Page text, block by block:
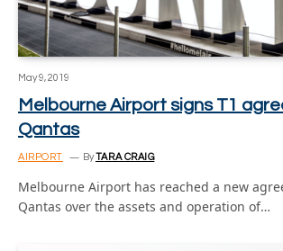
May 9, 2019
Melbourne Airport signs T1
Qantas
AIRPORT ByTARA CRAIG
Melbourne Airport has reached a new
Qantas over the assets and operation of…